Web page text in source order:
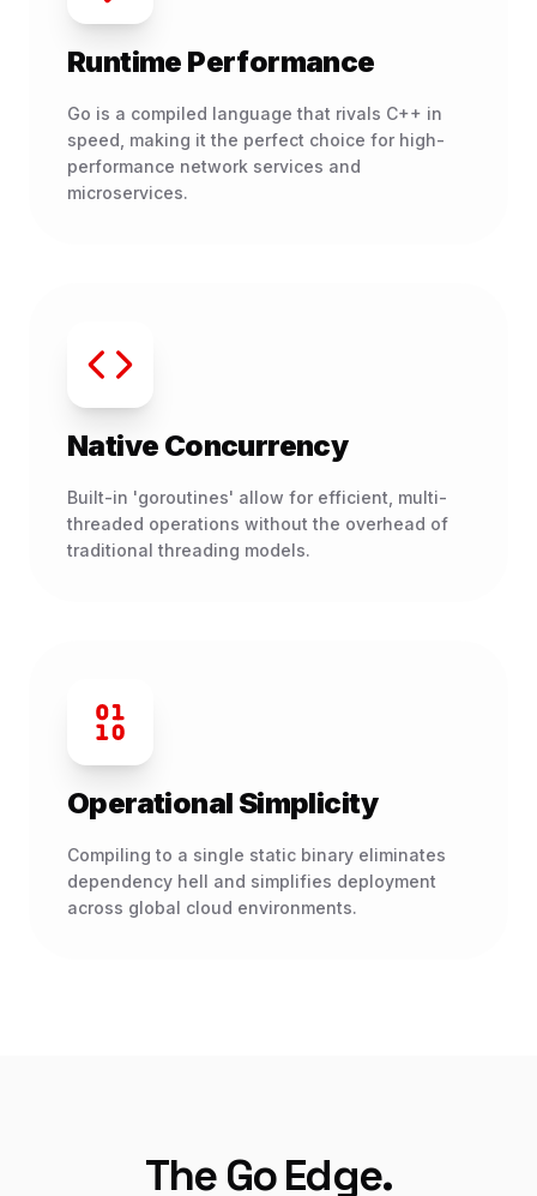
Runtime Performance
Go is a compiled language that rivals C++ in
speed, making it the perfect choice for high-
performance network services and
microservices.
Native Concurrency
Built-in 'goroutines' allow for efficient, multi-
threaded operations without the overhead of
traditional threading models.
Operational Simplicity
Compiling to a single static binary eliminates
dependency hell and simplifies deployment
across global cloud environments.
The Go Edge.